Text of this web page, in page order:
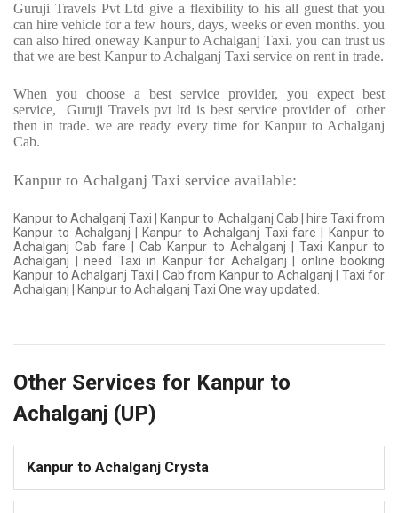
Guruji Travels Pvt Ltd give a flexibility to his all guest that you
can hire vehicle for a few hours, days, weeks or even months. you
can also hired oneway Kanpur to Achalganj Taxi. you can trust us
that we are best Kanpur to Achalganj Taxi service on rent in trade.
When you choose a best service provider, you expect best
service,
Guruji Travels pvt ltd is best service provider of
other
then in trade. we are ready every time for Kanpur to Achalganj
Cab.
Kanpur to Achalganj Taxi service available:
Kanpur to Achalganj Taxi | Kanpur to Achalganj Cab | hire Taxi from
Kanpur to Achalganj | Kanpur to Achalganj Taxi fare | Kanpur to
Achalganj Cab fare | Cab Kanpur to Achalganj | Taxi Kanpur to
Achalganj | need Taxi in Kanpur for Achalganj | online booking
Kanpur to Achalganj Taxi | Cab from Kanpur to Achalganj | Taxi for
Achalganj | Kanpur to Achalganj Taxi One way updated.
Other Services for Kanpur to
Achalganj (UP)
Kanpur to Achalganj Crysta